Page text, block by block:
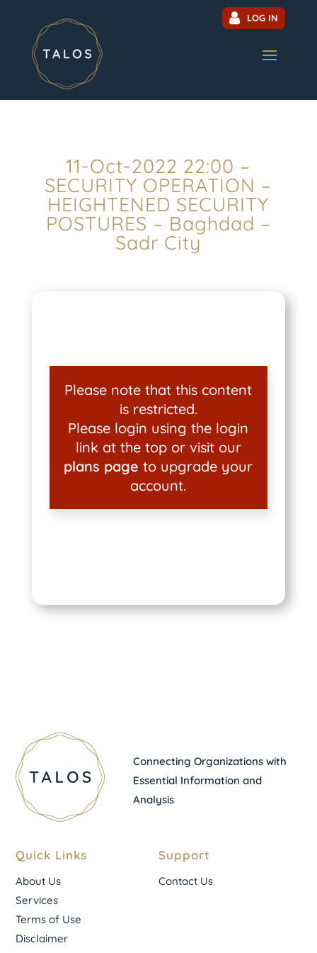
LOG IN
11-Oct-2022 22:00 –
SECURITY OPERATION –
HEIGHTENED SECURITY
POSTURES – Baghdad –
Sadr City
Please note that this content
is restricted.
Please login using the login
link at the top or visit our
plans page to upgrade your
account.
Connecting Organizations with
Essential Information and
Analysis
Quick Links
About Us
Services
Terms of Use
Disclaimer
Support
Contact Us